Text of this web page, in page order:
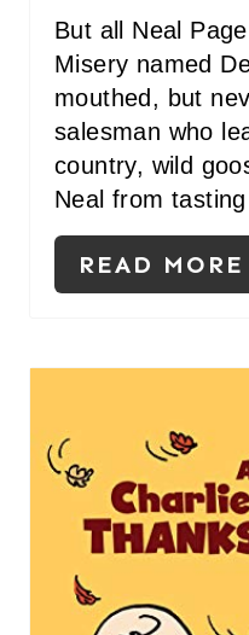
But all Neal
Misery named
mouthed, but
salesman who
country, wild
Neal from
READ MORE